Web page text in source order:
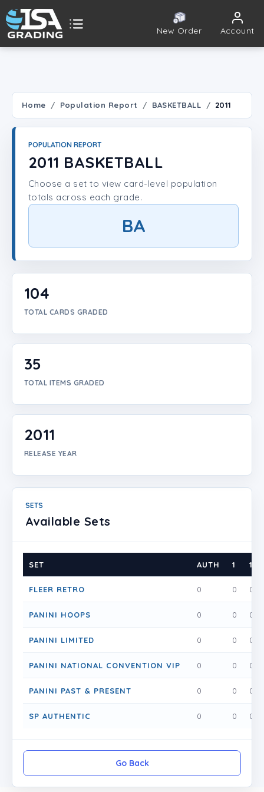
New Order Account
Player Lookup
Create Account
Home Population Report BASKETBALL 2011
POPULATION REPORT
2011 BASKETBALL
Choose a set to view card-level population
totals across each grade.
BA
104
TOTAL CARDS GRADED
35
TOTAL ITEMS GRADED
2011
RELEASE YEAR
SETS
Available Sets
SET AUTH 1 1.5
FLEER RETRO 0 0 0
PANINI HOOPS 0 0 0
PANINI LIMITED 0 0 0
PANINI NATIONAL CONVENTION VIP 0 0 0
PANINI PAST & PRESENT 0 0 0
SP AUTHENTIC 0 0 0
Go Back